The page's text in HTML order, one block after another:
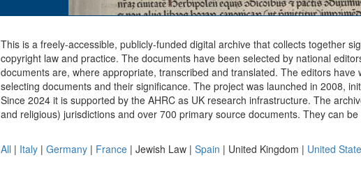
This is a freely-accessible, publicly-funded digital archive that collects together
copyright law and practice. The documents have been selected by national
documents are, where appropriate, transcribed and translated. The editors
selecting documents and their significance. The project was launched in 2008,
Since 2024 it is supported by the AHRC as UK research infrastructure. The
and religious) jurisdictions and over 700 primary source documents. They can
All | Italy| Germany| France| Jewish Law| Spain | United Kingdom | United